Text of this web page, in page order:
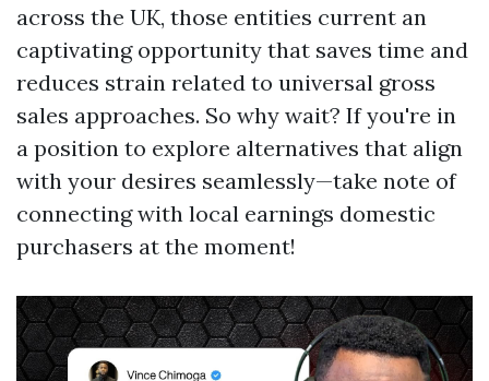
across the UK, those entities current an
captivating opportunity that saves time and
reduces strain related to universal gross
sales approaches. So why wait? If you're in
a position to explore alternatives that align
with your desires seamlessly—take note of
connecting with local earnings domestic
purchasers at the moment!